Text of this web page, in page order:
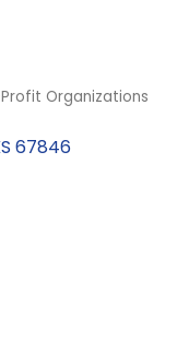
Organizations
67846